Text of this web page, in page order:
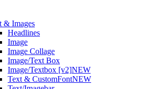
& Images
Headlines
Image
Image Collage
Image/Text Box
Image/Textbox [v2]NEW
Text & CustomFontNEW